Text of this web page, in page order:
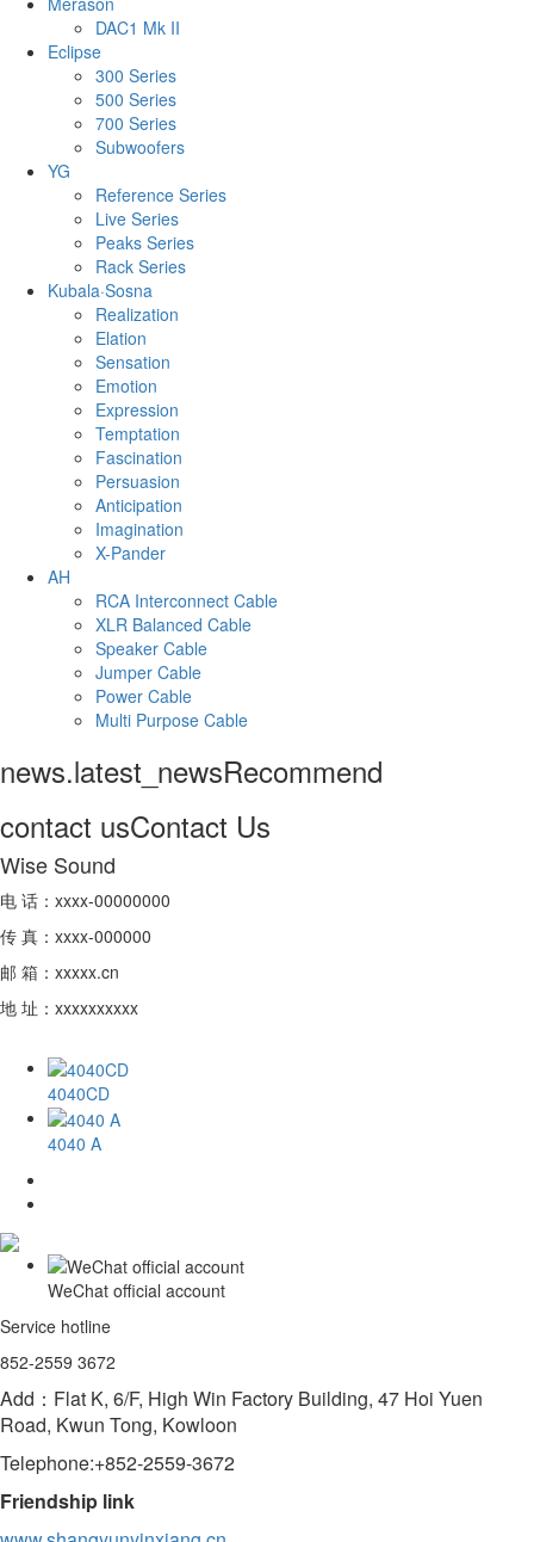
DAC1 Mk II
Eclipse
300 Series
500 Series
700 Series
Subwoofers
YG
Reference Series
Live Series
Peaks Series
Rack Series
Kubala·Sosna
Realization
Elation
Sensation
Emotion
Expression
Temptation
Fascination
Persuasion
Anticipation
Imagination
X-Pander
AH
RCA Interconnect Cable
XLR Balanced Cable
Speaker Cable
Jumper Cable
Power Cable
Multi Purpose Cable
news.latest_newsRecommend
contact usContact Us
Wise Sound
电 话：xxxx-00000000
传 真：xxxx-000000
邮 箱：xxxxx.cn
地 址：xxxxxxxxxx
4040CD
4040 A
WeChat official account
Service hotline
852-2559 3672
Add：Flat K, 6/F, High Win Factory Building, 47 Hoi Yuen
Road, Kwun Tong, Kowloon
Telephone:+852-2559-3672
Friendship link